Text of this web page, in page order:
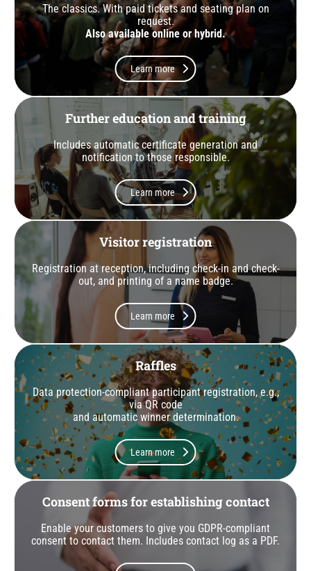
The classics. With paid tickets and seating plan on
request.
Also available online or hybrid.
Learn more
Further education and training
Includes automatic certificate generation and
notification to those responsible.
Learn more
Visitor registration
Registration at reception, including check-in and check-
out, and printing of a name badge.
Learn more
Raffles
Data protection-compliant participant registration, e.g.,
via QR code
and automatic winner determination.
Learn more
Consent forms for establishing contact
Enable your customers to give you GDPR-compliant
consent to contact them. Includes contact log as a PDF.